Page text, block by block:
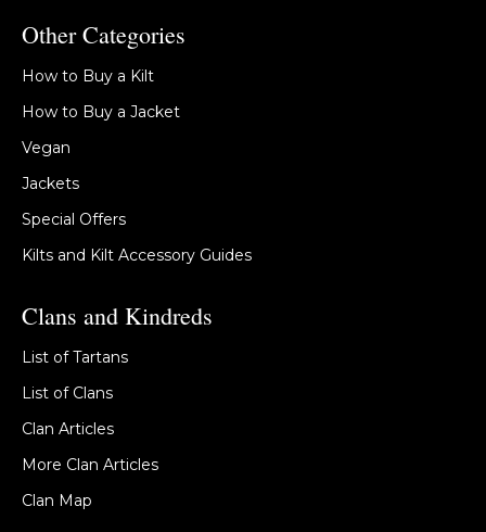
Other Categories
How to Buy a Kilt
How to Buy a Jacket
Vegan
Jackets
Special Offers
Kilts and Kilt Accessory Guides
Clans and Kindreds
List of Tartans
List of Clans
Clan Articles
More Clan Articles
Clan Map